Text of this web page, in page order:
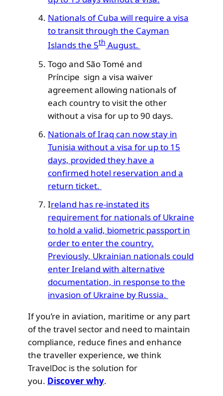
Nationals of Cuba will require a visa
to transit through the Cayman
Islands the 5th August.
Togo and São Tomé and
Príncipe sign a visa waiver
agreement allowing nationals of
each country to visit the other
without a visa for up to 90 days.
Nationals of Iraq can now stay in
Tunisia without a visa for up to 15
days, provided they have a
confirmed hotel reservation and a
return ticket.
Ireland has re-instated its
requirement for nationals of Ukraine
to hold a valid, biometric passport in
order to enter the country.
Previously, Ukrainian nationals could
enter Ireland with alternative
documentation, in response to the
invasion of Ukraine by Russia.
If you’re in aviation, maritime or any part
of the travel sector and need to maintain
compliance, reduce fines and enhance
the traveller experience, we think
TravelDoc is the solution for
you. Discover why.